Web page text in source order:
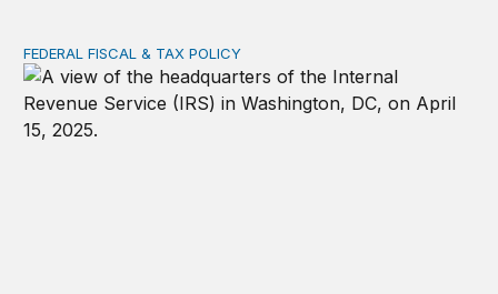
The Trump administration’s IRS cuts undermined filing
FEDERAL FISCAL & TAX POLICY